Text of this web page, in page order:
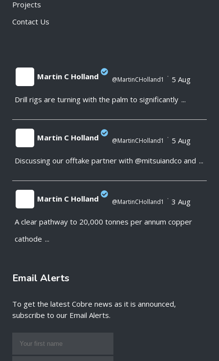
Projects
Contact Us
;
Martin C Holland @MartinCHolland1 · 5 Aug
Drill rigs are turning with the palm to significantly ...
;
Martin C Holland @MartinCHolland1 · 5 Aug
Discussing our offtake partner with @mitsuiandco and ...
;
Martin C Holland @MartinCHolland1 · 3 Aug
A clear pathway to 20,000 tonnes per annum copper
cathode ...
Email Alerts
To get the latest Cobre news as it is announced,
subscribe to our Email Alerts.